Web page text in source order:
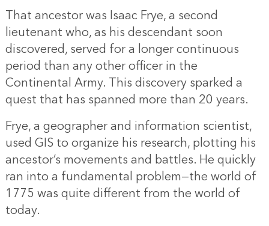
That ancestor was Isaac Frye, a second
lieutenant who, as his descendant soon
discovered, served for a longer continuous
period than any other officer in the
Continental Army. This discovery sparked a
quest that has spanned more than 20 years.
Frye, a geographer and information scientist,
used GIS to organize his research, plotting his
ancestor’s movements and battles. He quickly
ran into a fundamental problem—the world of
1775 was quite different from the world of
today.